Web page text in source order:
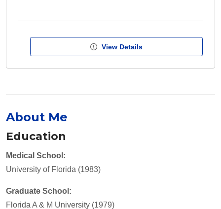
View Details
About Me
Education
Medical School:
University of Florida (1983)
Graduate School:
Florida A & M University (1979)